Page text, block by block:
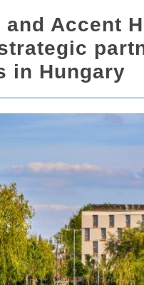
and Accent
in Hungary